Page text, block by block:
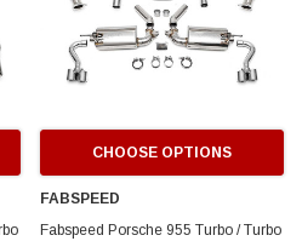
CHOOSE OPTIONS
FABSPEED
Fabspeed Porsche 955 Turbo / Turbo